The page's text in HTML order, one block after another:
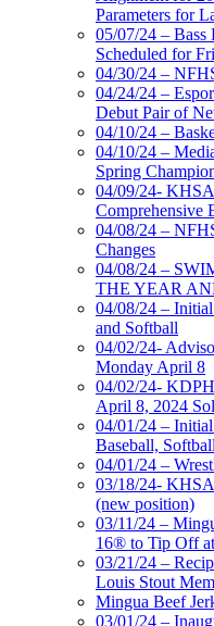
Parameters for
05/07/24 – Bass
Scheduled for
04/30/24 –
04/24/24 –
Debut Pair of
04/10/24 –
04/10/24 –
Spring
04/09/24-
Comprehensive
04/08/24 –
Changes
04/08/24 –
THE YEAR
04/08/24 –
and Softball
04/02/24-
Monday April 8
04/02/24-
April 8, 2024
04/01/24 –
Baseball, Softball
04/01/24 –
03/18/24-
(new position)
03/11/24 –
16® to Tip Off
03/21/24 –
Louis Stout
Mingua Beef
03/01/24 –